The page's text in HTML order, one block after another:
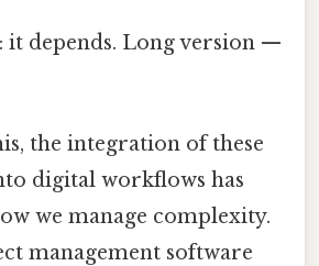
it depends. Long version —
the integration of these
digital workflows has
we manage complexity.
management software